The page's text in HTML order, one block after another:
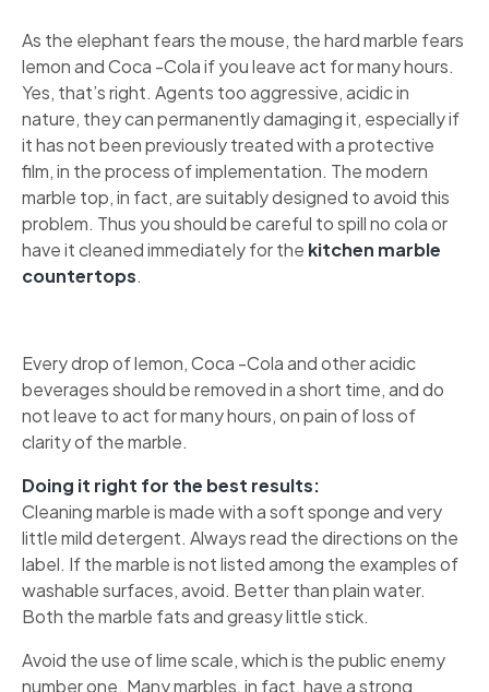
As the elephant fears the mouse, the hard marble fears
lemon and Coca -Cola if you leave act for many hours.
Yes, that’s right. Agents too aggressive, acidic in
nature, they can permanently damaging it, especially if
it has not been previously treated with a protective
film, in the process of implementation. The modern
marble top, in fact, are suitably designed to avoid this
problem. Thus you should be careful to spill no cola or
have it cleaned immediately for the kitchen marble
countertops.
Every drop of lemon, Coca -Cola and other acidic
beverages should be removed in a short time, and do
not leave to act for many hours, on pain of loss of
clarity of the marble.
Doing it right for the best results:
Cleaning marble is made with a soft sponge and very
little mild detergent. Always read the directions on the
label. If the marble is not listed among the examples of
washable surfaces, avoid. Better than plain water.
Both the marble fats and greasy little stick.
Avoid the use of lime scale, which is the public enemy
number one. Many marbles, in fact, have a strong